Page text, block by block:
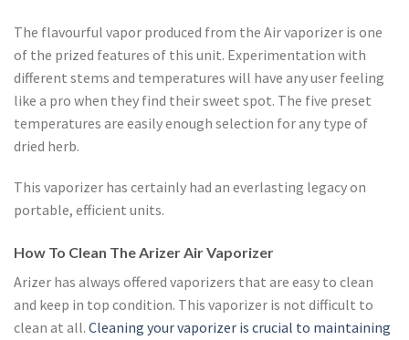
The flavourful vapor produced from the Air vaporizer is one
of the prized features of this unit. Experimentation with
different stems and temperatures will have any user feeling
like a pro when they find their sweet spot. The five preset
temperatures are easily enough selection for any type of
dried herb.
This vaporizer has certainly had an everlasting legacy on
portable, efficient units.
How To Clean The Arizer Air Vaporizer
Arizer has always offered vaporizers that are easy to clean
and keep in top condition. This vaporizer is not difficult to
clean at all. Cleaning your vaporizer is crucial to maintaining